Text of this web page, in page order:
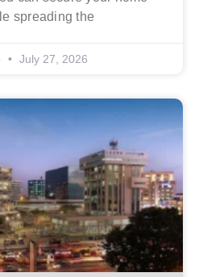
spreading the
July 27, 2026